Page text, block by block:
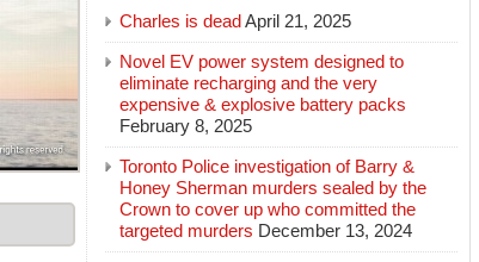
Charles is deadApril 21, 2025
Novel EV power system designed to
eliminate recharging and the very
expensive & explosive battery packs
February 8, 2025
Toronto Police investigation of Barry &
Honey Sherman murders sealed by the
Crown to cover up who committed the
targeted murders December 13, 2024